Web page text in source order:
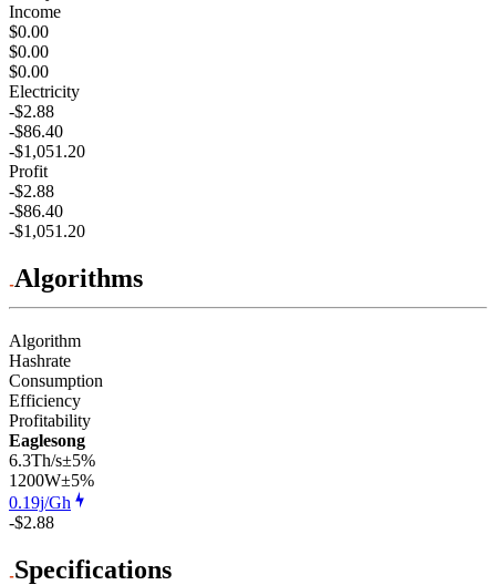
Income
$0.00
$0.00
$0.00
Electricity
-$2.88
-$86.40
-$1,051.20
Profit
-$2.88
-$86.40
-$1,051.20
Algorithms
Algorithm
Hashrate
Consumption
Efficiency
Profitability
Eaglesong
6.3Th/s±5%
1200W±5%
0.19j/Gh
-$2.88
Specifications